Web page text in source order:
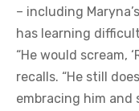
– including
has learning
“He would scream,
recalls. “He still
embracing him and